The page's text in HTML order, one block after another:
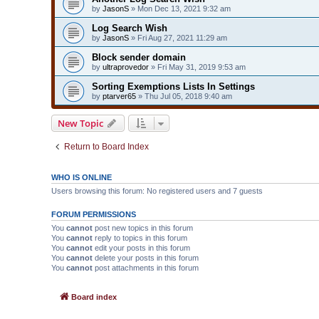
by JasonS » Mon Dec 13, 2021 9:32 am
Log Search Wish
by JasonS » Fri Aug 27, 2021 11:29 am
Block sender domain
by ultraprovedor » Fri May 31, 2019 9:53 am
Sorting Exemptions Lists In Settings
by ptarver65 » Thu Jul 05, 2018 9:40 am
New Topic
Return to Board Index
WHO IS ONLINE
Users browsing this forum: No registered users and 7 guests
FORUM PERMISSIONS
You cannot post new topics in this forum
You cannot reply to topics in this forum
You cannot edit your posts in this forum
You cannot delete your posts in this forum
You cannot post attachments in this forum
Board index